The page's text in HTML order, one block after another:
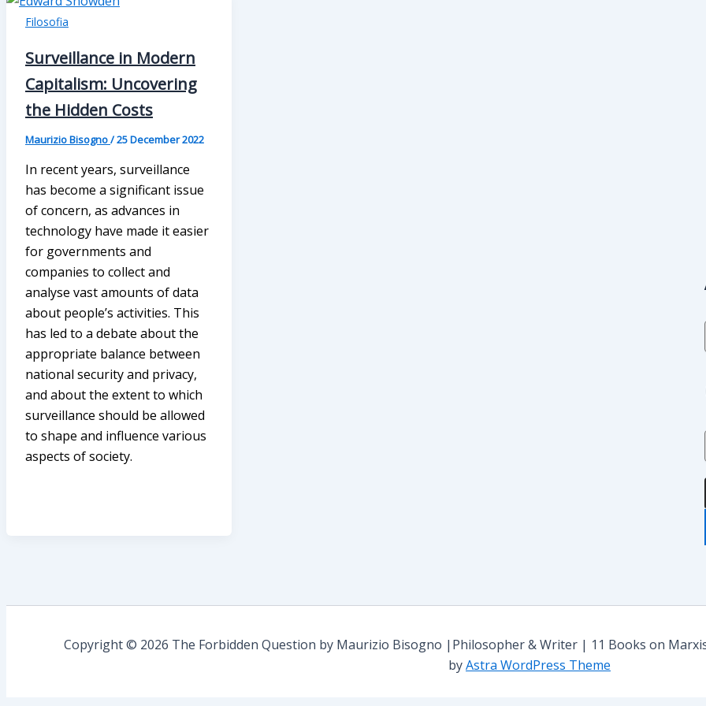
Filosofia
Surveillance in Modern
Capitalism: Uncovering
the Hidden Costs
Maurizio Bisogno/25 December 2022
In recent years, surveillance
has become a significant issue
of concern, as advances in
technology have made it easier
for governments and
companies to collect and
analyse vast amounts of data
about people’s activities. This
has led to a debate about the
appropriate balance between
national security and privacy,
and about the extent to which
surveillance should be allowed
to shape and influence various
aspects of society.
A
C
i
Copyright © 2026 The Forbidden Question by Maurizio Bisogno |Philosopher & Writer | 11 Books on
byAstra WordPress Theme